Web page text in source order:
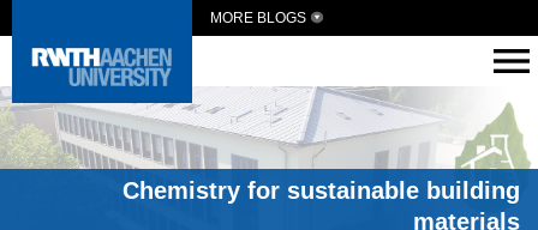
MORE BLOGS
Chemistry for sustainable building
materials